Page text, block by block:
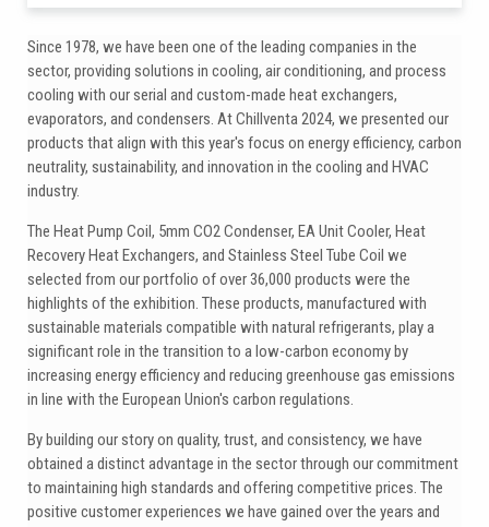
Since 1978, we have been one of the leading companies in the
sector, providing solutions in cooling, air conditioning, and process
cooling with our serial and custom-made heat exchangers,
evaporators, and condensers. At Chillventa 2024, we presented our
products that align with this year's focus on energy efficiency, carbon
neutrality, sustainability, and innovation in the cooling and HVAC
industry.
The Heat Pump Coil, 5mm CO2 Condenser, EA Unit Cooler, Heat
Recovery Heat Exchangers, and Stainless Steel Tube Coil we
selected from our portfolio of over 36,000 products were the
highlights of the exhibition. These products, manufactured with
sustainable materials compatible with natural refrigerants, play a
significant role in the transition to a low-carbon economy by
increasing energy efficiency and reducing greenhouse gas emissions
in line with the European Union's carbon regulations.
By building our story on quality, trust, and consistency, we have
obtained a distinct advantage in the sector through our commitment
to maintaining high standards and offering competitive prices. The
positive customer experiences we have gained over the years and